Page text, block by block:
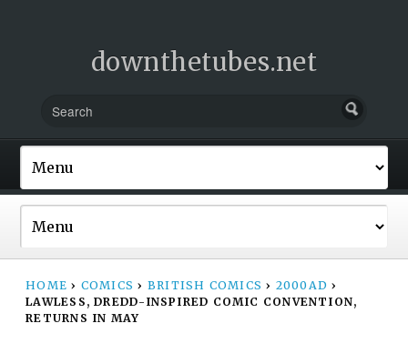
downthetubes.net
HOME › COMICS › BRITISH COMICS › 2000AD ›
LAWLESS, DREDD-INSPIRED COMIC CONVENTION,
RETURNS IN MAY